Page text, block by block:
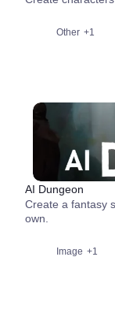
Other +1
AI Dungeon
Create a fantasy
own.
Image +1